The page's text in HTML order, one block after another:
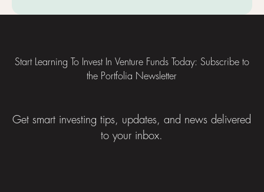
Start Learning To Invest In Venture Funds Today: Subscribe to
the Portfolia Newsletter
Get smart investing tips, updates, and news delivered
to your inbox.